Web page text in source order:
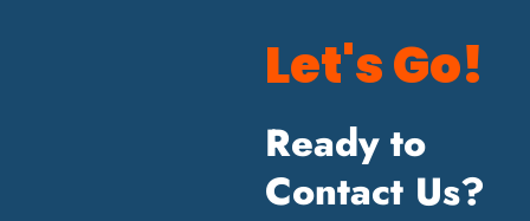
Let's Go!
Ready to
Contact Us?